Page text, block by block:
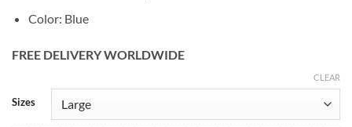
Color: Blue
FREE DELIVERY WORLDWIDE
Sizes
CLEAR
Alternative: